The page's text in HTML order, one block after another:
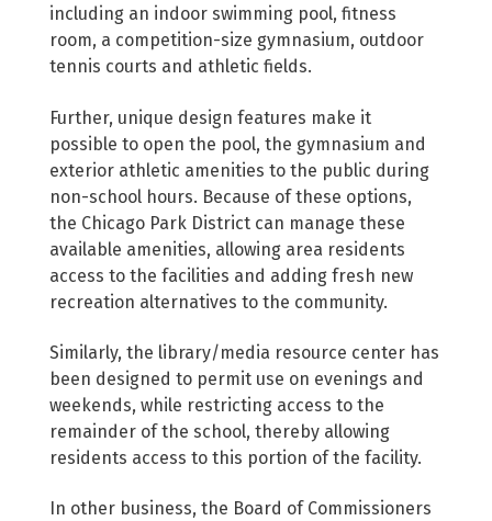
including an indoor swimming pool, fitness
room, a competition-size gymnasium, outdoor
tennis courts and athletic fields.
Further, unique design features make it
possible to open the pool, the gymnasium and
exterior athletic amenities to the public during
non-school hours. Because of these options,
the Chicago Park District can manage these
available amenities, allowing area residents
access to the facilities and adding fresh new
recreation alternatives to the community.
Similarly, the library/media resource center has
been designed to permit use on evenings and
weekends, while restricting access to the
remainder of the school, thereby allowing
residents access to this portion of the facility.
In other business, the Board of Commissioners